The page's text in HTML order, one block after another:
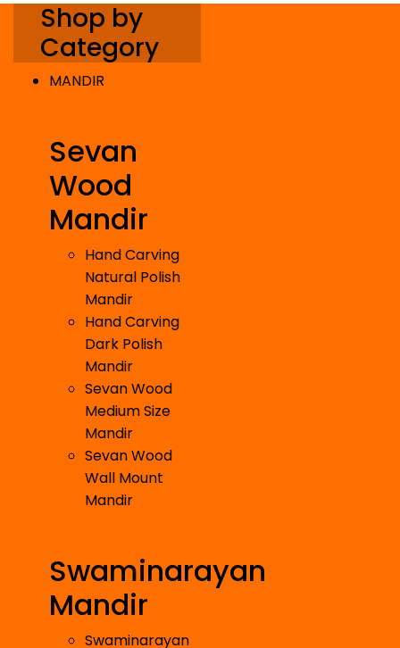
Shop by
Category
MANDIR
Sevan
Wood
Mandir
Hand Carving
Natural Polish
Mandir
Hand Carving
Dark Polish
Mandir
Sevan Wood
Medium Size
Mandir
Sevan Wood
Wall Mount
Mandir
Swaminarayan
Mandir
Swaminarayan